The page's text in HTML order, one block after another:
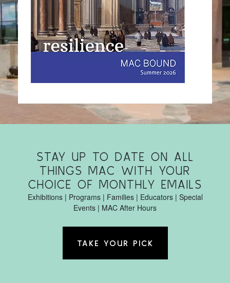
STAY UP TO DATE ON ALL
THINGS MAC WITH YOUR
CHOICE OF MONTHLY EMAILS
Exhibitions | Programs | Families | Educators | Special
Events | MAC After Hours
TAKE YOUR PICK